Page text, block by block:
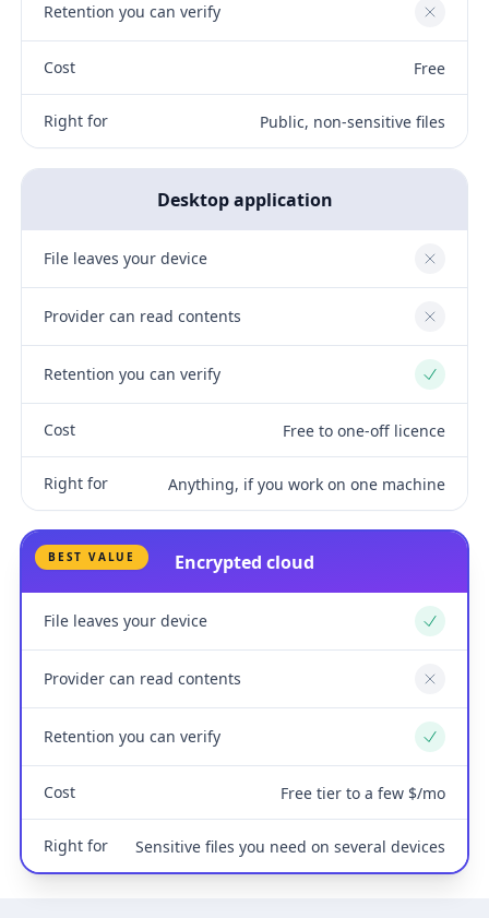
Retention you can verify No
Cost Free
Right for Public, non-sensitive files
Desktop application
File leaves your device No
Provider can read contents No
Retention you can verify Yes
Cost Free to one-off licence
Right for Anything, if you work on one machine
BEST VALUE Encrypted cloud
File leaves your device Yes
Provider can read contents No
Retention you can verify Yes
Cost Free tier to a few $/mo
Right for Sensitive files you need on several devices